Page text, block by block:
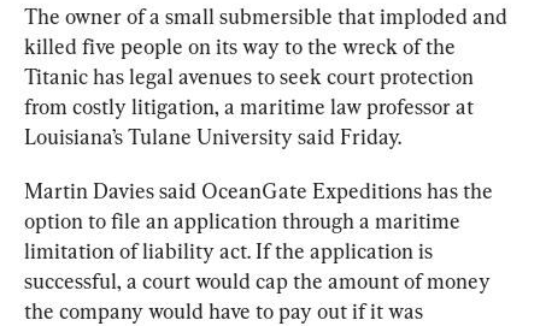
The owner of a small submersible that imploded and
killed five people on its way to the wreck of the
Titanic has legal avenues to seek court protection
from costly litigation, a maritime law professor at
Louisiana’s Tulane University said Friday.
Martin Davies said OceanGate Expeditions has the
option to file an application through a maritime
limitation of liability act. If the application is
successful, a court would cap the amount of money
the company would have to pay out if it was